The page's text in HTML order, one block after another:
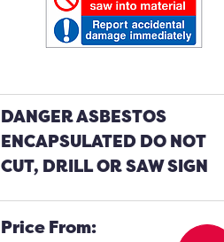
DANGER ASBESTOS
ENCAPSULATED DO NOT
CUT, DRILL OR SAW SIGN
Price From: